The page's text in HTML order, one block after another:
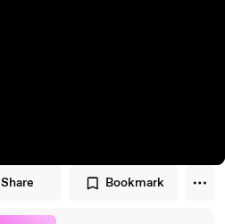
Share Bookmark